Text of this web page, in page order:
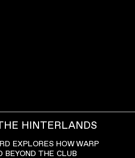
HINTERLANDS
EXPLORES HOW WARP
BEYOND THE CLUB